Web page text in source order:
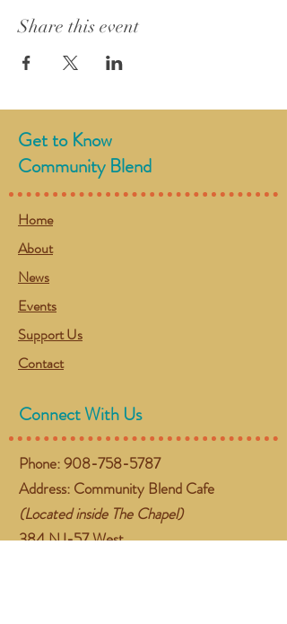
Share this event
Get to Know
Community Blend
Home
About
News
Events
Support Us
Contact
Connect With Us
Phone:908-758-5787
Address: Community Blend Cafe
(Located inside The Chapel)
384 NJ-57 West